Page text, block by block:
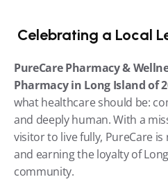
Celebrating a Local
PureCare Pharmacy &
Pharmacy in Long Island of
what healthcare should be:
and deeply human. With a
visitor to live fully, PureCare
and earning the loyalty of
community.